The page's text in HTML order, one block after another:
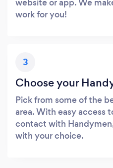
work for you!
3
Choose your
Pick from some of the
area. With easy access
contact with
with your choice.